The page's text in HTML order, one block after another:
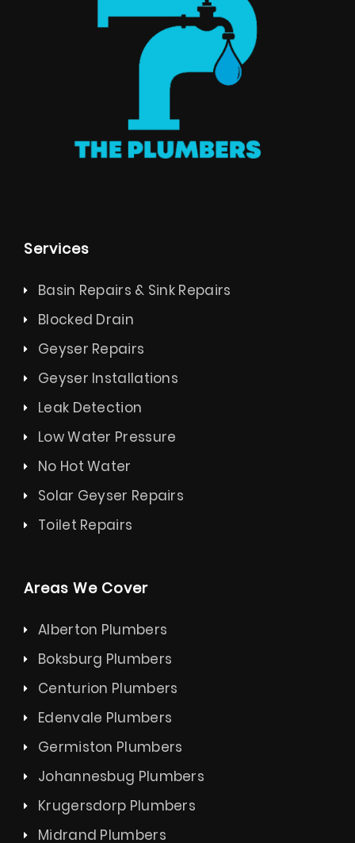
Services
Basin Repairs & Sink Repairs
Blocked Drain
Geyser Repairs
Geyser Installations
Leak Detection
Low Water Pressure
No Hot Water
Solar Geyser Repairs
Toilet Repairs
Areas We Cover
Alberton Plumbers
Boksburg Plumbers
Centurion Plumbers
Edenvale Plumbers
Germiston Plumbers
Johannesbug Plumbers
Krugersdorp Plumbers
Midrand Plumbers